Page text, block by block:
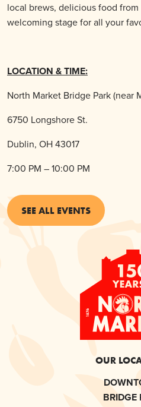
local brews, delicious food
welcoming stage for all your
LOCATION & TIME:
North Market Bridge Park (near
6750 Longshore St.
Dublin, OH 43017
7:00 PM – 10:00 PM
SEE ALL EVENTS
OUR
BRIDGE